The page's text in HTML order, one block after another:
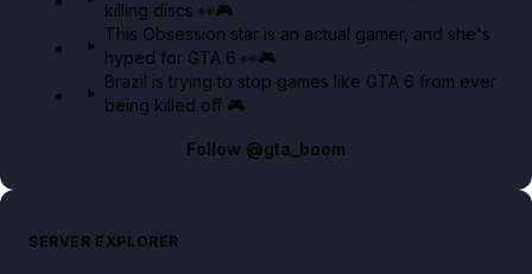
killing discs 👀🎮
This Obsession star is an actual gamer, and she's
hyped for GTA 6 👀🎮
Brazil is trying to stop games like GTA 6 from ever
being killed off 🎮
Follow @gta_boom
SERVER EXPLORER